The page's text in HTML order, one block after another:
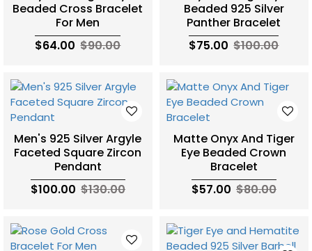
Beaded Cross Bracelet
For Men
$64.00 $90.00
Beaded 925 Silver
Panther Bracelet
$75.00 $100.00
Men's 925 Silver Argyle
Faceted Square Zircon
Pendant
$100.00 $130.00
Matte Onyx And Tiger
Eye Beaded Crown
Bracelet
$57.00 $80.00